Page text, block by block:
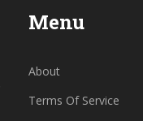
Menu
About
Terms Of Service